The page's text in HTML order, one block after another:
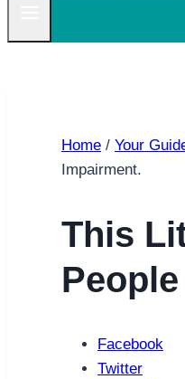
Home / Your
Impairment.
This
Facebook
Twitter